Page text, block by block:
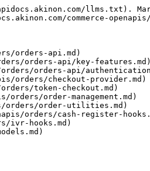
llms.txt).
commerce-
orders-api.md)
orders-api/key-features.md)
orders-api/
orders/checkout-provider.md)
token-checkout.md)
orders/order-management.md)
orders/order-utilities.md)
orders/cash-register-
ivr-hooks.md)